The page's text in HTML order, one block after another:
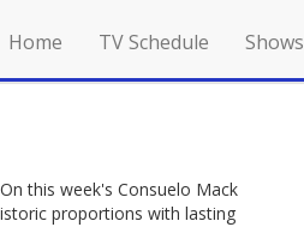
Home TV Schedule Shows
this week's Consuelo Mack
proportions with lasting